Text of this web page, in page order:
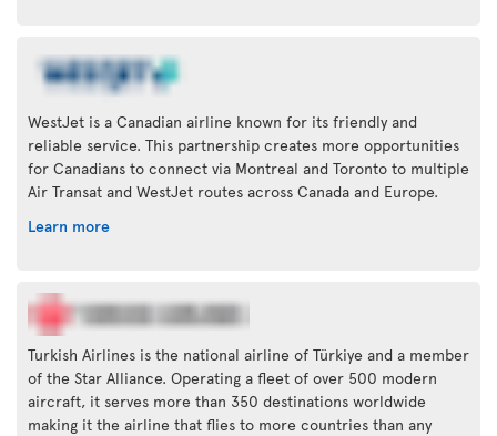
WestJet is a Canadian airline known for its friendly and
reliable service. This partnership creates more opportunities
for Canadians to connect via Montreal and Toronto to multiple
Air Transat and WestJet routes across Canada and Europe.
Learn more
Turkish Airlines is the national airline of Türkiye and a member
of the Star Alliance. Operating a fleet of over 500 modern
aircraft, it serves more than 350 destinations worldwide
making it the airline that flies to more countries than any